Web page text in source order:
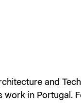
and
work in Portugal.